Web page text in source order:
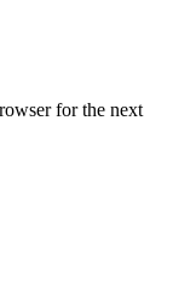
for the next